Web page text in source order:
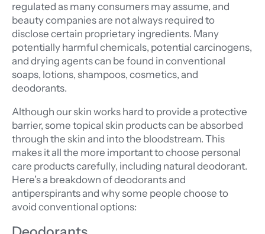
regulated as many consumers may assume, and
beauty companies are not always required to
disclose certain proprietary ingredients. Many
potentially harmful chemicals, potential carcinogens,
and drying agents can be found in conventional
soaps, lotions, shampoos, cosmetics, and
deodorants.
Although our skin works hard to provide a protective
barrier, some topical skin products can be absorbed
through the skin and into the bloodstream. This
makes it all the more important to choose personal
care products carefully, including natural deodorant.
Here’s a breakdown of deodorants and
antiperspirants and why some people choose to
avoid conventional options: